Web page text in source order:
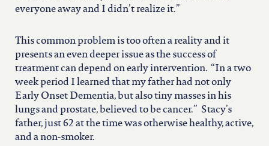
everyone away and I didn’t realize it.”
This common problem is too often a reality and it
presents an even deeper issue as the success of
treatment can depend on early intervention. “In a two
week period I learned that my father had not only
Early Onset Dementia, but also tiny masses in his
lungs and prostate, believed to be cancer.” Stacy’s
father, just 62 at the time was otherwise healthy, active,
and a non-smoker.